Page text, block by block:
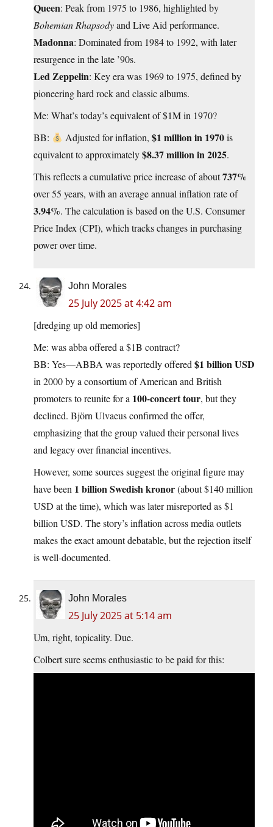
Queen: Peak from 1975 to 1986, highlighted by
Bohemian Rhapsodyand Live Aid performance.
Madonna: Dominated from 1984 to 1992, with later
resurgence in the late ’90s.
Led Zeppelin: Key era was 1969 to 1975, defined by
pioneering hard rock and classic albums.
Me: What’s today’s equivalent of $1M in 1970?
BB:
Adjusted for inflation,$1 million in 1970is
equivalent to approximately$8.37 million in 2025.
This reflects a cumulative price increase of about737%
over 55 years, with an average annual inflation rate of
3.94%. The calculation is based on the U.S. Consumer
Price Index (CPI), which tracks changes in purchasing
power over time.
John Morales
25 July 2025 at 4:42 am
[dredging up old memories]
Me: was abba offered a $1B contract?
BB: Yes—ABBA was reportedly offered $1 billion USD
in 2000 by a consortium of American and British
promoters to reunite for a 100-concert tour, but they
declined. Björn Ulvaeus confirmed the offer,
emphasizing that the group valued their personal lives
and legacy over financial incentives.
However, some sources suggest the original figure may
have been 1 billion Swedish kronor(about $140 million
USD at the time), which was later misreported as $1
billion USD. The story’s inflation across media outlets
makes the exact amount debatable, but the rejection itself
is well-documented.
John Morales
25 July 2025 at 5:14 am
Um, right, topicality. Due.
Colbert sure seems enthusiastic to be paid for this: